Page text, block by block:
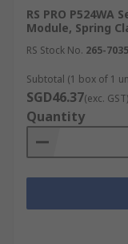
RS PRO
Module, Spring
RS Stock No. 265-7035
Subtotal (1 box of 1
SGD46.37(exc. GST)
Quantity